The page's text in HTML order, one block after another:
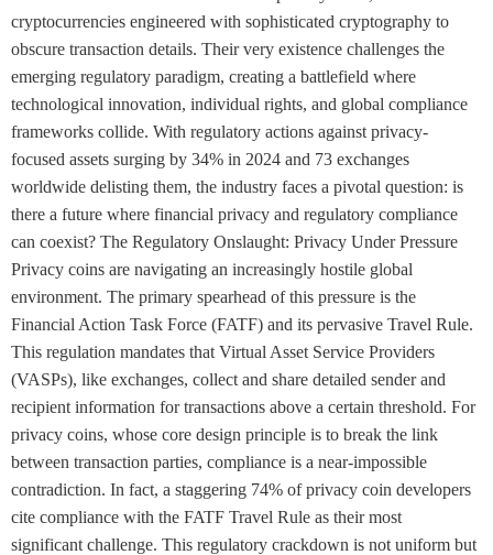
cryptocurrencies engineered with sophisticated cryptography to
obscure transaction details. Their very existence challenges the
emerging regulatory paradigm, creating a battlefield where
technological innovation, individual rights, and global compliance
frameworks collide. With regulatory actions against privacy-
focused assets surging by 34% in 2024 and 73 exchanges
worldwide delisting them, the industry faces a pivotal question: is
there a future where financial privacy and regulatory compliance
can coexist? The Regulatory Onslaught: Privacy Under Pressure
Privacy coins are navigating an increasingly hostile global
environment. The primary spearhead of this pressure is the
Financial Action Task Force (FATF) and its pervasive Travel Rule.
This regulation mandates that Virtual Asset Service Providers
(VASPs), like exchanges, collect and share detailed sender and
recipient information for transactions above a certain threshold. For
privacy coins, whose core design principle is to break the link
between transaction parties, compliance is a near-impossible
contradiction. In fact, a staggering 74% of privacy coin developers
cite compliance with the FATF Travel Rule as their most
significant challenge. This regulatory crackdown is not uniform but